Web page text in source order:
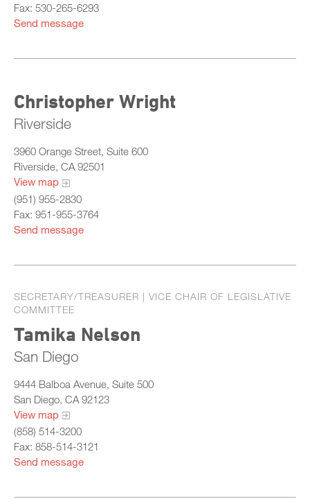
Fax: 530-265-6293
Send message
Christopher Wright
Riverside
3960 Orange Street, Suite 600
Riverside, CA 92501
View map
(951) 955-2830
Fax: 951-955-3764
Send message
SECRETARY/TREASURER | VICE CHAIR OF LEGISLATIVE
COMMITTEE
Tamika Nelson
San Diego
9444 Balboa Avenue, Suite 500
San Diego, CA 92123
View map
(858) 514-3200
Fax: 858-514-3121
Send message